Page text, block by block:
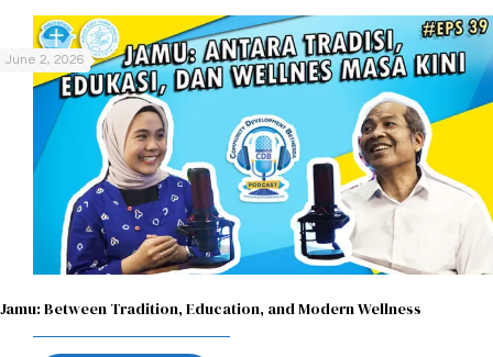
June 2, 2026
Jamu: Between Tradition, Education, and Modern Wellness